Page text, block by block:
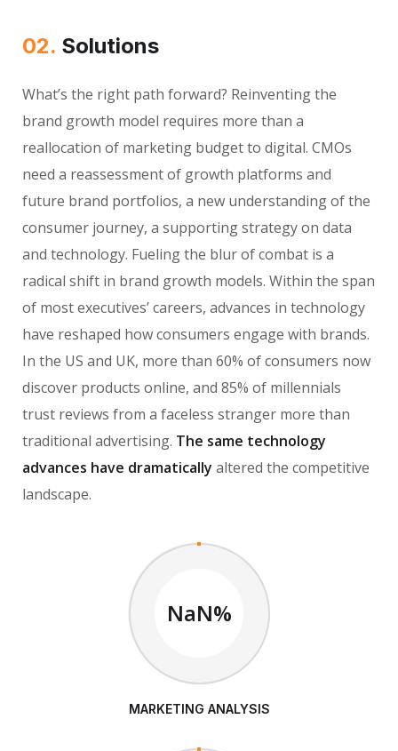
02. Solutions
What’s the right path forward? Reinventing the
brand growth model requires more than a
reallocation of marketing budget to digital. CMOs
need a reassessment of growth platforms and
future brand portfolios, a new understanding of the
consumer journey, a supporting strategy on data
and technology. Fueling the blur of combat is a
radical shift in brand growth models. Within the span
of most executives’ careers, advances in technology
have reshaped how consumers engage with brands.
In the US and UK, more than 60% of consumers now
discover products online, and 85% of millennials
trust reviews from a faceless stranger more than
traditional advertising. The same technology
advances have dramatically altered the competitive
landscape.
NaN%
MARKETING ANALYSIS